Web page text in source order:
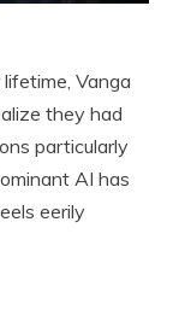
Vanga
they had
particularly
AI has
eerily